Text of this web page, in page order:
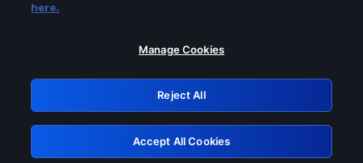
Please turn off any of these services
GRN: 0.881c2117.1786208127.9781d3cb
Retry
here.
Manage Cookies
Reject All
Accept All Cookies